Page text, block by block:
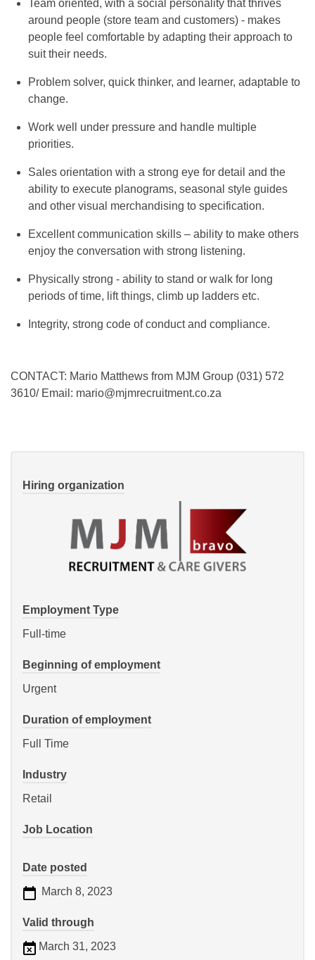
Team oriented, with a social personality that thrives
around people (store team and customers) - makes
people feel comfortable by adapting their approach to
suit their needs.
Problem solver, quick thinker, and learner, adaptable to
change.
Work well under pressure and handle multiple
priorities.
Sales orientation with a strong eye for detail and the
ability to execute planograms, seasonal style guides
and other visual merchandising to specification.
Excellent communication skills – ability to make others
enjoy the conversation with strong listening.
Physically strong - ability to stand or walk for long
periods of time, lift things, climb up ladders etc.
Integrity, strong code of conduct and compliance.
CONTACT: Mario Matthews from MJM Group (031) 572
3610/ Email: mario@mjmrecruitment.co.za
Hiring organization
Employment Type
Full-time
Beginning of employment
Urgent
Duration of employment
Full Time
Industry
Retail
Job Location
Date posted
March 8, 2023
Valid through
March 31, 2023